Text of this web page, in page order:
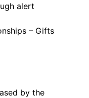
alert
– Gifts
by the